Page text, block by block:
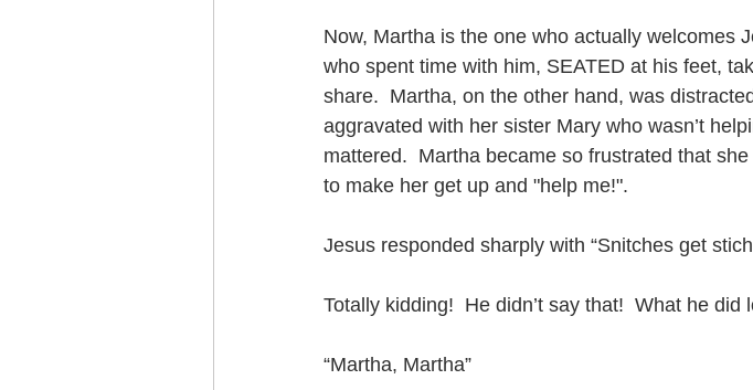
Now, Martha is the one who actually welcomes
who spent time with him, SEATED at his feet,
share.  Martha, on the other hand, was
aggravated with her sister Mary who wasn’t
mattered.  Martha became so frustrated that
to make her get up and "help me!".
Jesus responded sharply with “Snitches get
Totally kidding!  He didn’t say that!  What he
“Martha, Martha”